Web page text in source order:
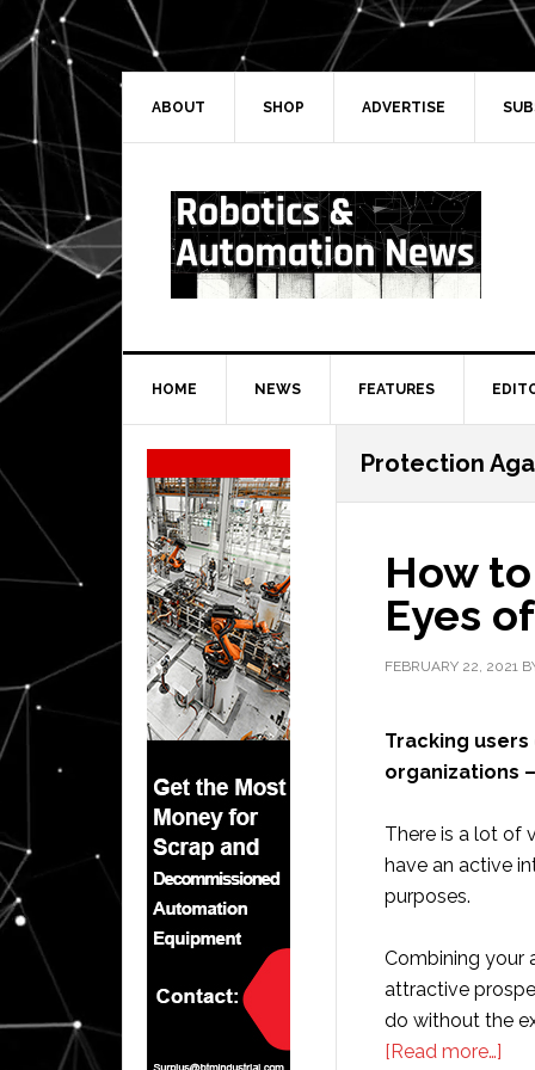
Skip
to
primary
navigation
Skip
to
main
Skip
to
primary
Skip
to
secondary
ABOUT SHOP ADVERTISE
HOME NEWS FEATURES
Protection
How
Eyes
FEBRUARY 22, 2021
Tracking
organizations
There is a lot of
have an active
purposes.
Combining your
attractive
do without the
[Read more…]
Secondary
Sidebar